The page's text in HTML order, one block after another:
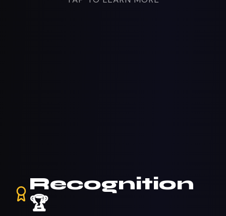
Recognition
🏆